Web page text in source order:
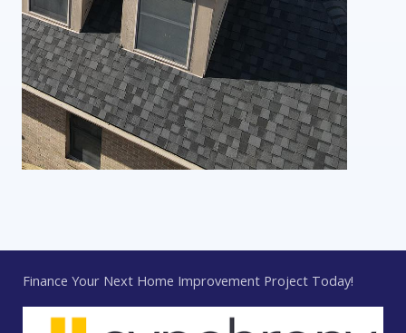
Finance Your Next Home Improvement Project Today!